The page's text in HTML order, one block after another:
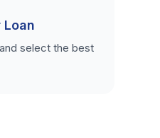
Loan
select the best